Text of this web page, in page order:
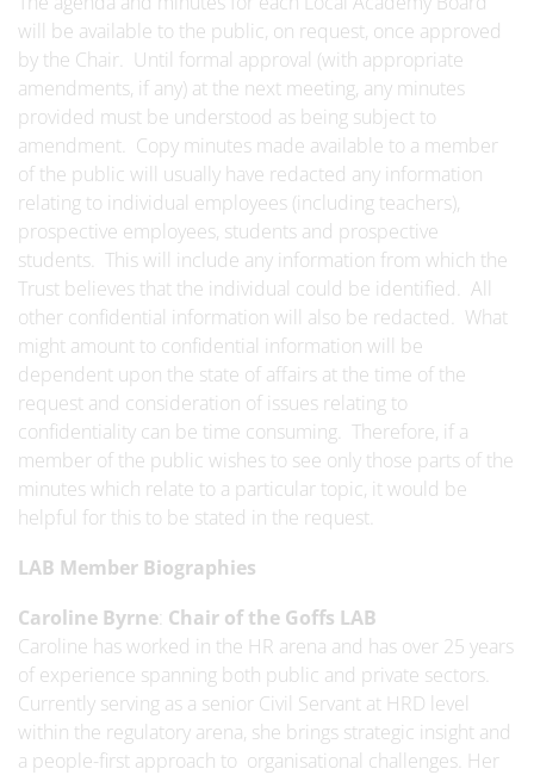
will be available to the public, on request, once approved
by the Chair. Until formal approval (with appropriate
amendments, if any) at the next meeting, any minutes
provided must be understood as being subject to
amendment. Copy minutes made available to a member
of the public will usually have redacted any information
relating to individual employees (including teachers),
prospective employees, students and prospective
students. This will include any information from which the
Trust believes that the individual could be identified. All
other confidential information will also be redacted. What
might amount to confidential information will be
dependent upon the state of affairs at the time of the
request and consideration of issues relating to
confidentiality can be time consuming. Therefore, if a
member of the public wishes to see only those parts of the
minutes which relate to a particular topic, it would be
helpful for this to be stated in the request.
LAB Member Biographies
Caroline Byrne: Chair of the Goffs LAB
Caroline has worked in the HR arena and has over 25 years
of experience spanning both public and private sectors.
Currently serving as a senior Civil Servant at HRD level
within the regulatory arena, she brings strategic insight and
a people-first approach to organisational challenges. Her